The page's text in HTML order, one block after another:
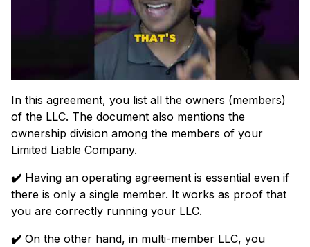
In this agreement, you list all the owners (members)
of the LLC. The document also mentions the
ownership division among the members of your
Limited Liable Company.
✔️ Having an operating agreement is essential even if
there is only a single member. It works as proof that
you are correctly running your LLC.
✔️ On the other hand, in multi-member LLC, you